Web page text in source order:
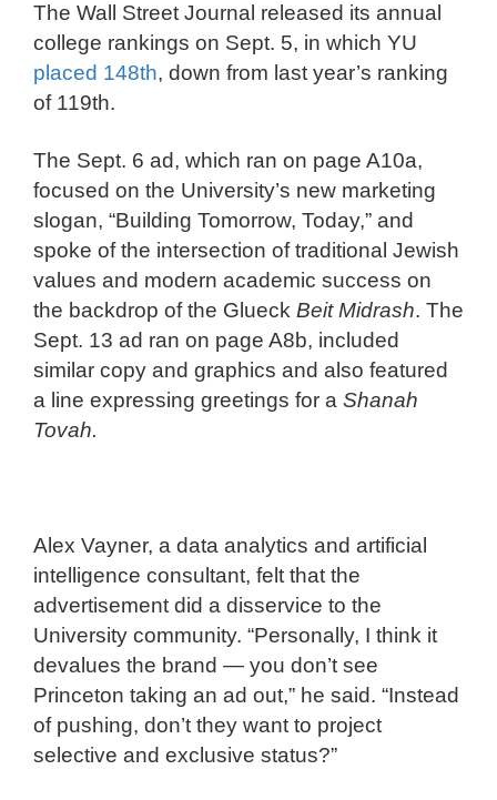
The Wall Street Journal released its annual
college rankings on Sept. 5, in which YU
placed 148th, down from last year’s ranking
of 119th.
The Sept. 6 ad, which ran on page A10a,
focused on the University’s new marketing
slogan, “Building Tomorrow, Today,” and
spoke of the intersection of traditional Jewish
values and modern academic success on
the backdrop of the Glueck Beit Midrash. The
Sept. 13 ad ran on page A8b, included
similar copy and graphics and also featured
a line expressing greetings for a Shanah
Tovah.
Alex Vayner, a data analytics and artificial
intelligence consultant, felt that the
advertisement did a disservice to the
University community. “Personally, I think it
devalues the brand — you don’t see
Princeton taking an ad out,” he said. “Instead
of pushing, don’t they want to project
selective and exclusive status?”